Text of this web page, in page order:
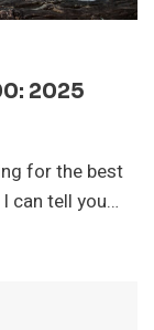
2025
for the best
can tell you…